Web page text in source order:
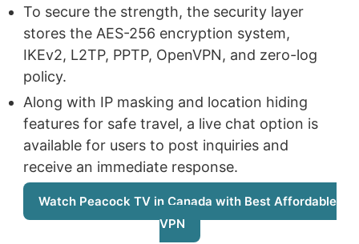
To secure the strength, the security layer
stores the AES-256 encryption system,
IKEv2, L2TP, PPTP, OpenVPN, and zero-log
policy.
Along with IP masking and location hiding
features for safe travel, a live chat option is
available for users to post inquiries and
receive an immediate response.
Watch Peacock TV in Canada with Best Affordable
VPN